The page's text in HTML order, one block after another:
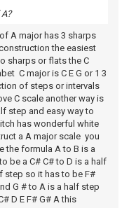
A major has 3 sharps
the easiest
sharps or flats the C
C major is C E G or 1 3
of steps or intervals
C scale another way is
step and easy way to
has wonderful white
a A major scale you
the formula A to B is a
be a C# C# to D is a half
step so it has to be F#
G # to A is a half step
D E F# G# A this